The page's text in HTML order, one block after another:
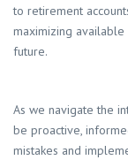
to retirement
maximizing
future.
As we navigate the
be proactive,
mistakes and